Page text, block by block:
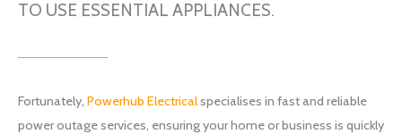
TO USE ESSENTIAL APPLIANCES.
Fortunately, Powerhub Electricalspecialises in fast and reliable
power outage services, ensuring your home or business is quickly